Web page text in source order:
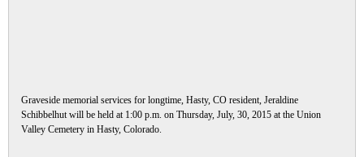
Graveside memorial services for longtime, Hasty, CO resident, Jeraldine
Schibbelhut will be held at 1:00 p.m. on Thursday, July, 30, 2015 at the Union
Valley Cemetery in Hasty, Colorado.